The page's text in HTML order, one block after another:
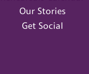
Our Stories
Get Social